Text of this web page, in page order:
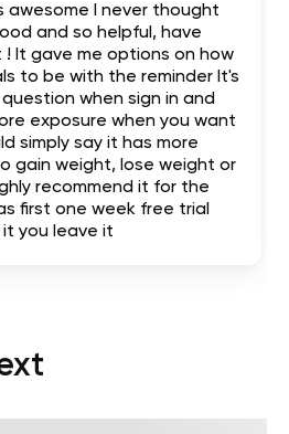
awesome I never thought
and so helpful, have
It gave me options on how
to be with the reminder It's
when sign in and
exposure when you want
simply say it has more
gain weight, lose weight or
recommend it for the
first one week free trial
it you leave it